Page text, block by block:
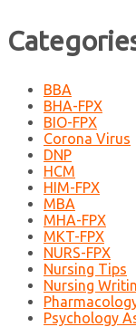
BBA
BHA-FPX
BIO-FPX
Corona Virus
DNP
HCM
HIM-FPX
MBA
MHA-FPX
MKT-FPX
NURS-FPX
Nursing Tips
Nursing
Psychology